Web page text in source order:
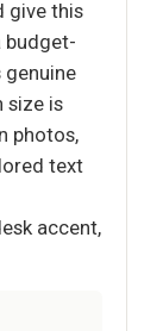
give this
budget-
genuine
size is
photos,
text
accent,